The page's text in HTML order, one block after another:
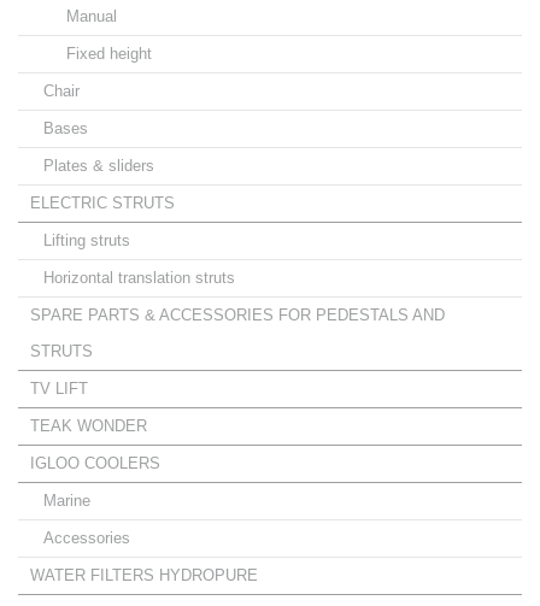
Manual
Fixed height
Chair
Bases
Plates & sliders
ELECTRIC STRUTS
Lifting struts
Horizontal translation struts
SPARE PARTS & ACCESSORIES FOR PEDESTALS AND
STRUTS
TV LIFT
TEAK WONDER
IGLOO COOLERS
Marine
Accessories
WATER FILTERS HYDROPURE